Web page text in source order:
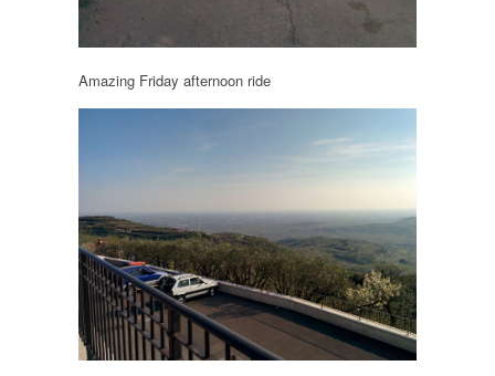
Amazing Friday afternoon ride